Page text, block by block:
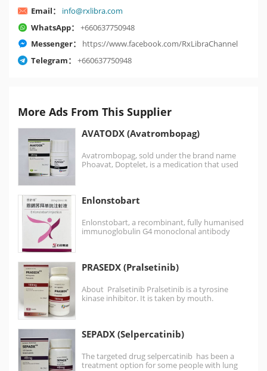
Email：
info@rxlibra.com
WhatsApp：
+660637750948
Messenger：
https://www.facebook.com/RxLibraChannel
Telegram：
+660637750948
More Ads From This Supplier
AVATODX (Avatrombopag)
Avatrombopag, sold under the brand name
Phoavat, Doptelet, is a medication that used
Enlonstobart
Enlonstobart, a recombinant, fully humanised
immunoglobulin G4 monoclonal antibody
PRASEDX (Pralsetinib)
About Pralsetinib Pralsetinib is a tyrosine
kinase inhibitor. It is taken by mouth.
SEPADX (Selpercatinib)
The targeted drug selpercatinib has been a
treatment option for some people with lung